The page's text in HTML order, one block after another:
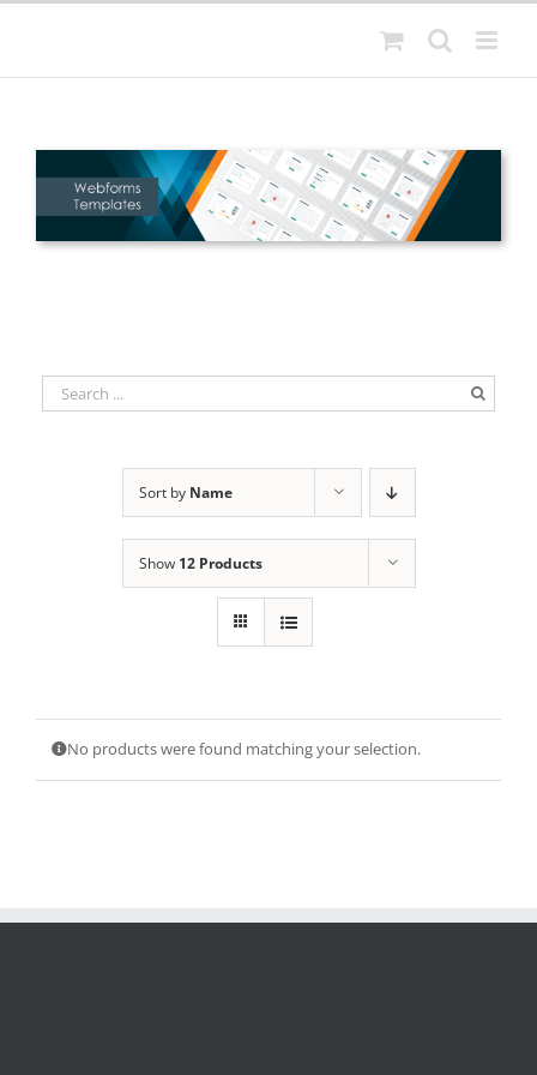
Skip
Sort by Name
Show 12 Products
No products were found matching your selection.